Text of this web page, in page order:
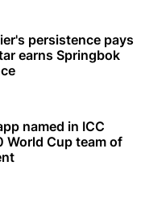
persistence pays
earns Springbok
named in ICC
World Cup team of